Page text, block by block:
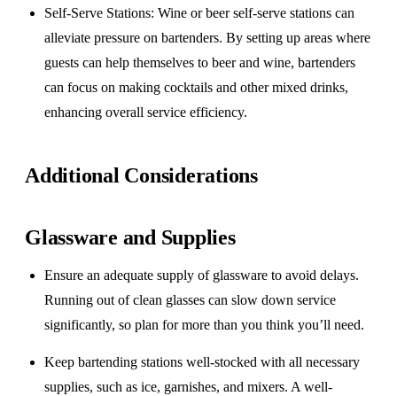
Self-Serve Stations: Wine or beer self-serve stations can
alleviate pressure on bartenders. By setting up areas where
guests can help themselves to beer and wine, bartenders
can focus on making cocktails and other mixed drinks,
enhancing overall service efficiency.
Additional Considerations
Glassware and Supplies
Ensure an adequate supply of glassware to avoid delays.
Running out of clean glasses can slow down service
significantly, so plan for more than you think you’ll need.
Keep bartending stations well-stocked with all necessary
supplies, such as ice, garnishes, and mixers. A well-